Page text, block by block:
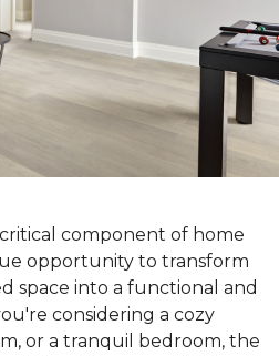
component of home
opportunity to transform
space into a functional and
considering a cozy
or a tranquil bedroom, the